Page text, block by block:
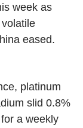
week as
eased.
platinum
slid 0.8%
a weekly